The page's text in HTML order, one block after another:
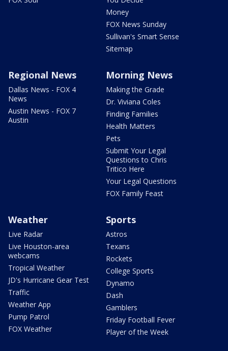
Money
FOX News Sunday
Sullivan's Smart Sense
Sitemap
Regional News
Dallas News - FOX 4
News
Austin News - FOX 7
Austin
Morning News
Making the Grade
Dr. Viviana Coles
Finding Families
Health Matters
Pets
Submit Your Legal
Questions to Chris
Tritico Here
Your Legal Questions
FOX Family Feast
Weather
Live Radar
Live Houston-area
webcams
Tropical Weather
JD's Hurricane Gear Test
Traffic
Weather App
Pump Patrol
FOX Weather
Sports
Astros
Texans
Rockets
College Sports
Dynamo
Dash
Gamblers
Friday Football Fever
Player of the Week